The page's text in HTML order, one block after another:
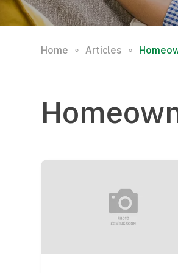
Home ∘ Articles ∘